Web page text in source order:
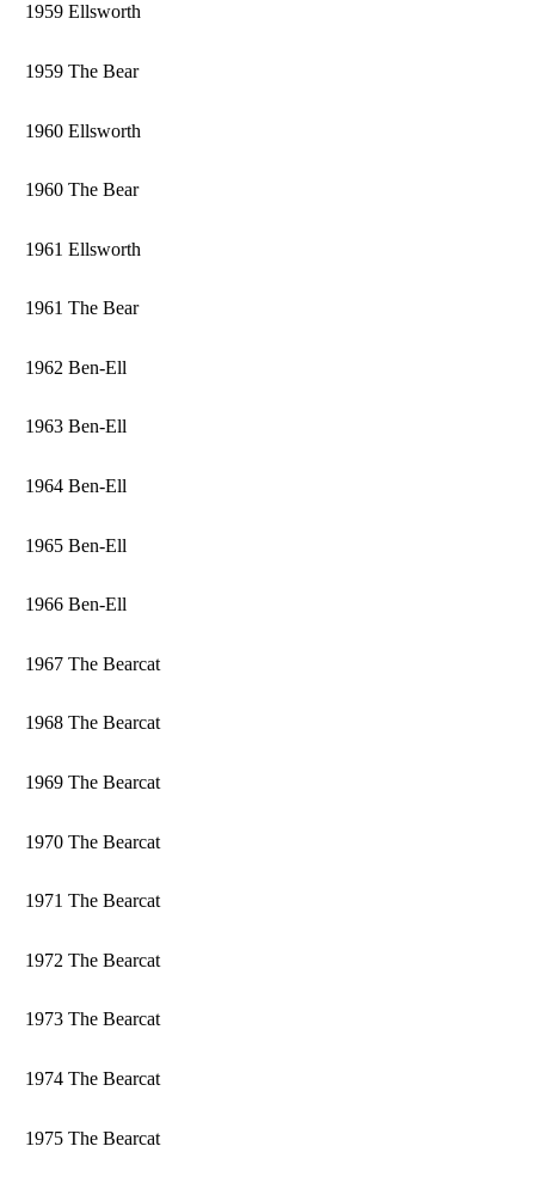
1959 Ellsworth
1959 The Bear
1960 Ellsworth
1960 The Bear
1961 Ellsworth
1961 The Bear
1962 Ben-Ell
1963 Ben-Ell
1964 Ben-Ell
1965 Ben-Ell
1966 Ben-Ell
1967 The Bearcat
1968 The Bearcat
1969 The Bearcat
1970 The Bearcat
1971 The Bearcat
1972 The Bearcat
1973 The Bearcat
1974 The Bearcat
1975 The Bearcat